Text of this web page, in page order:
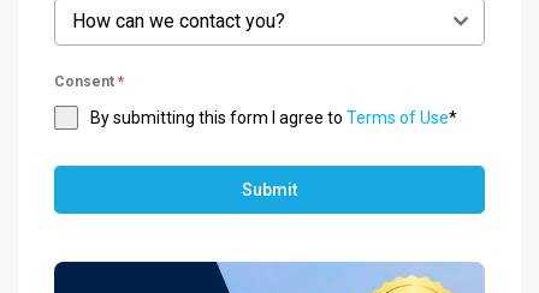
How can we contact you?
Consent *
By submitting this form I agree to Terms of Use*
Submit